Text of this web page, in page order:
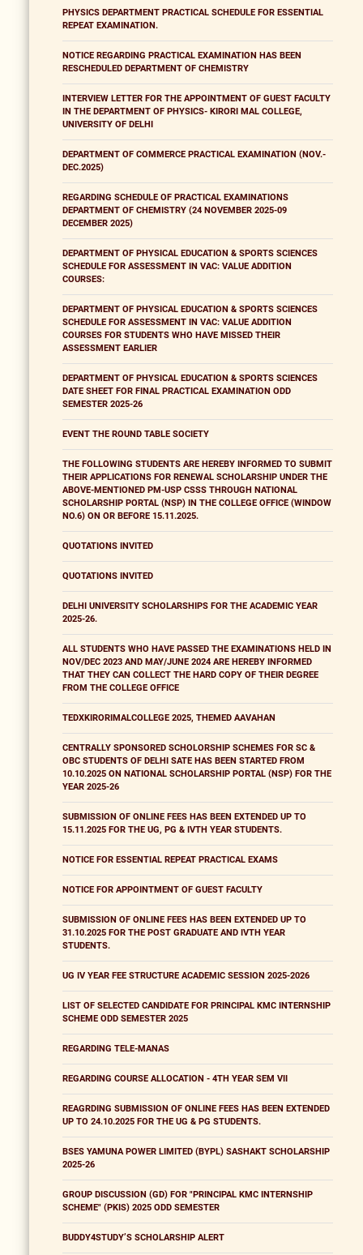
PHYSICS DEPARTMENT PRACTICAL SCHEDULE FOR ESSENTIAL
REPEAT EXAMINATION.
NOTICE REGARDING PRACTICAL EXAMINATION HAS BEEN
RESCHEDULED DEPARTMENT OF CHEMISTRY
INTERVIEW LETTER FOR THE APPOINTMENT OF GUEST FACULTY
IN THE DEPARTMENT OF PHYSICS- KIRORI MAL COLLEGE,
UNIVERSITY OF DELHI
DEPARTMENT OF COMMERCE PRACTICAL EXAMINATION (NOV.-
DEC.2025)
REGARDING SCHEDULE OF PRACTICAL EXAMINATIONS
DEPARTMENT OF CHEMISTRY (24 NOVEMBER 2025-09
DECEMBER 2025)
DEPARTMENT OF PHYSICAL EDUCATION & SPORTS SCIENCES
SCHEDULE FOR ASSESSMENT IN VAC: VALUE ADDITION
COURSES:
DEPARTMENT OF PHYSICAL EDUCATION & SPORTS SCIENCES
SCHEDULE FOR ASSESSMENT IN VAC: VALUE ADDITION
COURSES FOR STUDENTS WHO HAVE MISSED THEIR
ASSESSMENT EARLIER
DEPARTMENT OF PHYSICAL EDUCATION & SPORTS SCIENCES
DATE SHEET FOR FINAL PRACTICAL EXAMINATION ODD
SEMESTER 2025-26
EVENT THE ROUND TABLE SOCIETY
THE FOLLOWING STUDENTS ARE HEREBY INFORMED TO SUBMIT
THEIR APPLICATIONS FOR RENEWAL SCHOLARSHIP UNDER THE
ABOVE-MENTIONED PM-USP CSSS THROUGH NATIONAL
SCHOLARSHIP PORTAL (NSP) IN THE COLLEGE OFFICE (WINDOW
NO.6) ON OR BEFORE 15.11.2025.
QUOTATIONS INVITED
QUOTATIONS INVITED
DELHI UNIVERSITY SCHOLARSHIPS FOR THE ACADEMIC YEAR
2025-26.
ALL STUDENTS WHO HAVE PASSED THE EXAMINATIONS HELD IN
NOV/DEC 2023 AND MAY/JUNE 2024 ARE HEREBY INFORMED
THAT THEY CAN COLLECT THE HARD COPY OF THEIR DEGREE
FROM THE COLLEGE OFFICE
TEDXKIRORIMALCOLLEGE 2025, THEMED AAVAHAN
CENTRALLY SPONSORED SCHOLORSHIP SCHEMES FOR SC &
OBC STUDENTS OF DELHI SATE HAS BEEN STARTED FROM
10.10.2025 ON NATIONAL SCHOLARSHIP PORTAL (NSP) FOR THE
YEAR 2025-26
SUBMISSION OF ONLINE FEES HAS BEEN EXTENDED UP TO
15.11.2025 FOR THE UG, PG & IVTH YEAR STUDENTS.
NOTICE FOR ESSENTIAL REPEAT PRACTICAL EXAMS
NOTICE FOR APPOINTMENT OF GUEST FACULTY
SUBMISSION OF ONLINE FEES HAS BEEN EXTENDED UP TO
31.10.2025 FOR THE POST GRADUATE AND IVTH YEAR
STUDENTS.
UG IV YEAR FEE STRUCTURE ACADEMIC SESSION 2025-2026
LIST OF SELECTED CANDIDATE FOR PRINCIPAL KMC INTERNSHIP
SCHEME ODD SEMESTER 2025
REGARDING TELE-MANAS
REGARDING COURSE ALLOCATION - 4TH YEAR SEM VII
REAGRDING SUBMISSION OF ONLINE FEES HAS BEEN EXTENDED
UP TO 24.10.2025 FOR THE UG & PG STUDENTS.
BSES YAMUNA POWER LIMITED (BYPL) SASHAKT SCHOLARSHIP
2025-26
GROUP DISCUSSION (GD) FOR "PRINCIPAL KMC INTERNSHIP
SCHEME" (PKIS) 2025 ODD SEMESTER
BUDDY4STUDY’S SCHOLARSHIP ALERT